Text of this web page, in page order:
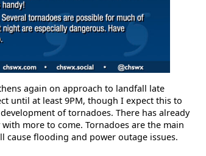
again on approach to landfall late
until at least 9PM, though I expect this to
of tornadoes. There has already
more to come. Tornadoes are the main
cause flooding and power outage issues.